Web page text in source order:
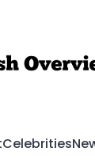
Celebrities